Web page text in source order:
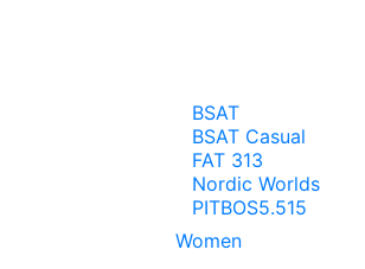
BSAT
BSAT Casual
FAT 313
Nordic Worlds
PITBOS5.515
Women